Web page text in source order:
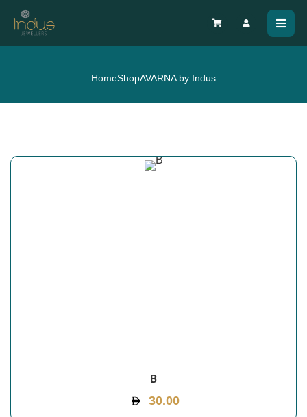
HomeShopAVARNA by Indus
B
30.00